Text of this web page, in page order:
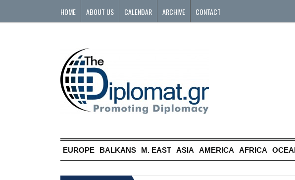
HOME ABOUT US CALENDAR ARCHIVE CONTACT
EUROPE BALKANS M. EAST ASIA AMERICA AFRICA